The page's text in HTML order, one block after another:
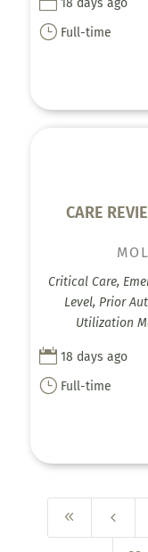
18 days ago
} Full-time
CARE
Critical Care,
Level, Prior
Utilization
 18 days ago
} Full-time
8 4